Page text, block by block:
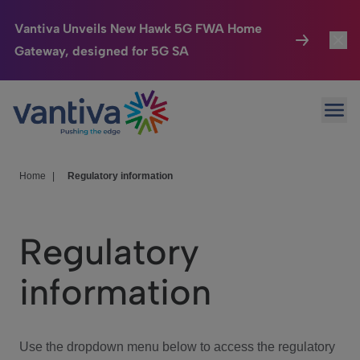
Vantiva Unveils New Hawk 5G FWA Home
Gateway, designed for 5G SA
Passer au contenu principal
Connected Home
HomeSight
We Care
Investor Center
Home Regulatory information
Regulatory
information
Use the dropdown menu below to access the regulatory